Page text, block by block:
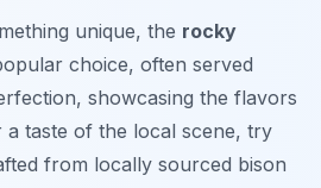
unique, the rocky
choice, often served
showcasing the flavors
a taste of the local scene, try
from locally sourced bison